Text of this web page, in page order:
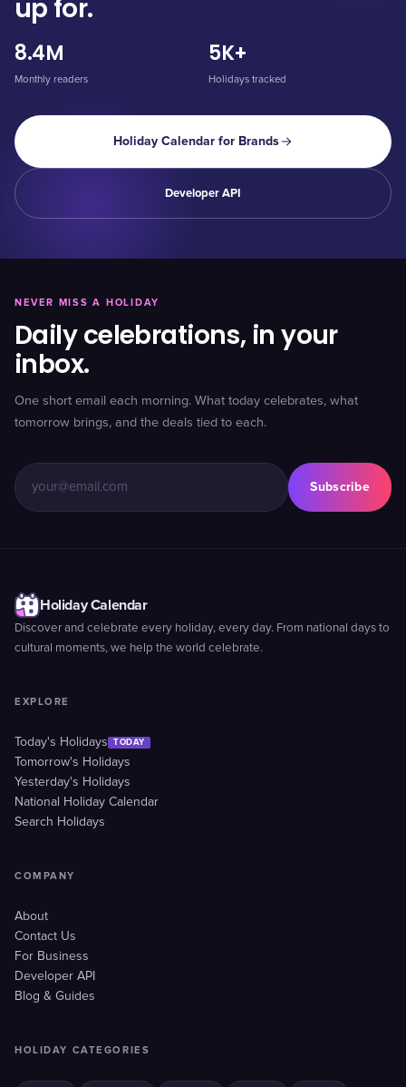
up for.
8.4M
Monthly readers
5K+
Holidays tracked
Holiday Calendar for Brands
Developer API
NEVER MISS A HOLIDAY
Daily celebrations, in your
inbox.
One short email each morning. What today celebrates, what
tomorrow brings, and the deals tied to each.
Subscribe
Holiday Calendar
Discover and celebrate every holiday, every day. From national days to
cultural moments, we help the world celebrate.
EXPLORE
Today's Holidays TODAY
Tomorrow's Holidays
Yesterday's Holidays
National Holiday Calendar
Search Holidays
COMPANY
About
Contact Us
For Business
Developer API
Blog & Guides
HOLIDAY CATEGORIES